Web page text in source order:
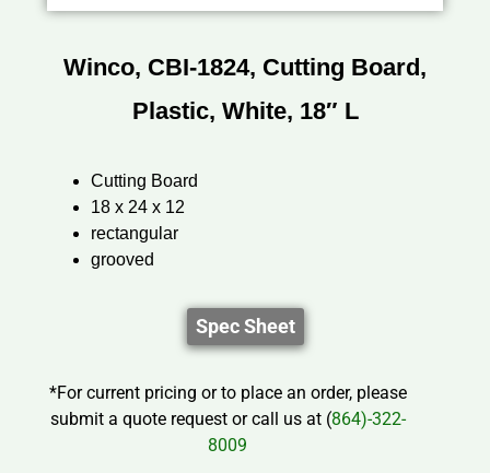
Winco, CBI-1824, Cutting Board,
Plastic, White, 18″ L
Cutting Board
18 x 24 x 12
rectangular
grooved
Spec Sheet
*For current pricing or to place an order, please
submit a quote request or call us at (864)-322-
8009